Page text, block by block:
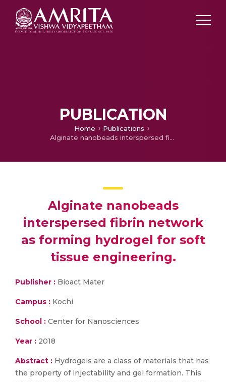
PUBLICATION
Home
Publications
Alginate nanobeads interspersed fibrin network as forming hydrogel for soft tissue engineering.
Alginate nanobeads
interspersed fibrin network
as forming hydrogel for soft
tissue engineering.
Publisher : Bioact Mater
Campus : Kochi
School : Center for Nanosciences
Year : 2018
Abstract : Hydrogels are a class of materials that has
the property of injectability and gel formation. This